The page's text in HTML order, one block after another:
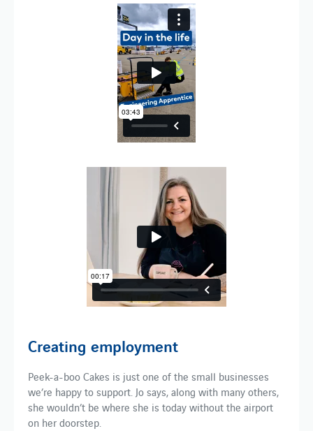
Creating employment
Peek-a-boo Cakes is just one of the small businesses
we’re happy to support. Jo says, along with many others,
she wouldn’t be where she is today without the airport
on her doorstep.